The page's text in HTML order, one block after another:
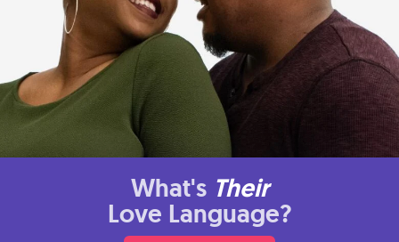
What's Their
Love Language?